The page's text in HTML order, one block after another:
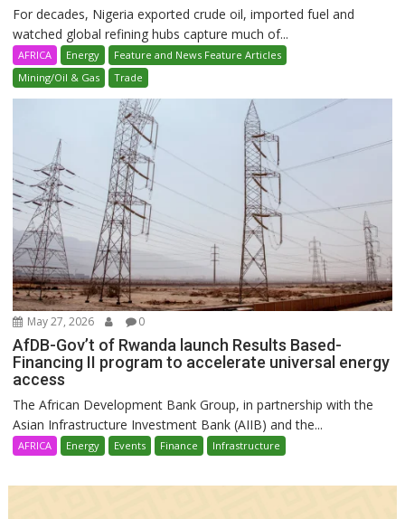
For decades, Nigeria exported crude oil, imported fuel and
watched global refining hubs capture much of...
AFRICA Energy
Feature and News Feature Articles
Mining/Oil & Gas
Trade
May 27, 2026 0
AfDB-Gov’t of Rwanda launch Results Based-
Financing II program to accelerate universal energy
access
The African Development Bank Group, in partnership with the
Asian Infrastructure Investment Bank (AIIB) and the...
AFRICA Energy Events Finance Infrastructure